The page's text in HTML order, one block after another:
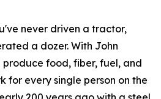
never driven a tractor,
a dozer. With John
produce food, fiber, fuel, and
for every single person on the